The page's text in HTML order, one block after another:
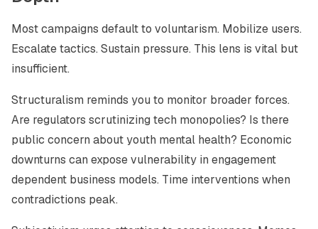
Most campaigns default to voluntarism. Mobilize users.
Escalate tactics. Sustain pressure. This lens is vital but
insufficient.
Structuralism reminds you to monitor broader forces.
Are regulators scrutinizing tech monopolies? Is there
public concern about youth mental health? Economic
downturns can expose vulnerability in engagement
dependent business models. Time interventions when
contradictions peak.